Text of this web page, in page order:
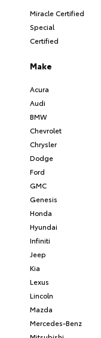
Miracle Certified
Special
Certified
Make
Acura
Audi
BMW
Chevrolet
Chrysler
Dodge
Ford
GMC
Genesis
Honda
Hyundai
Infiniti
Jeep
Kia
Lexus
Lincoln
Mazda
Mercedes-Benz